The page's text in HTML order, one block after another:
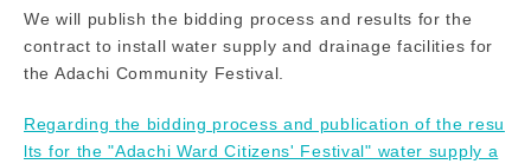
We will publish the bidding process and results for the
contract to install water supply and drainage facilities for
the Adachi Community Festival.
Regarding the bidding process and publication of the resu
lts for the "Adachi Ward Citizens' Festival" water supply a